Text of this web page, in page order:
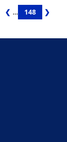
❮ … Page
148 ❯